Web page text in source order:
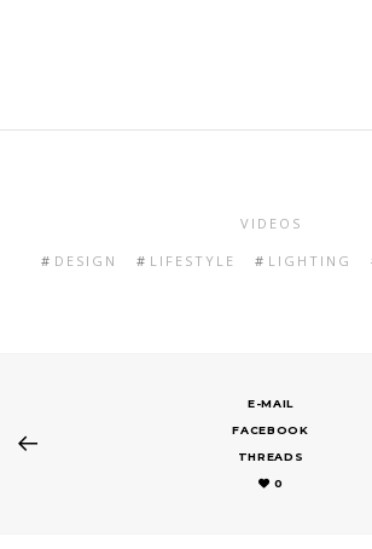
VIDEOS
DESIGN LIFESTYLE LIGHTING
E-MAIL
FACEBOOK
THREADS
0